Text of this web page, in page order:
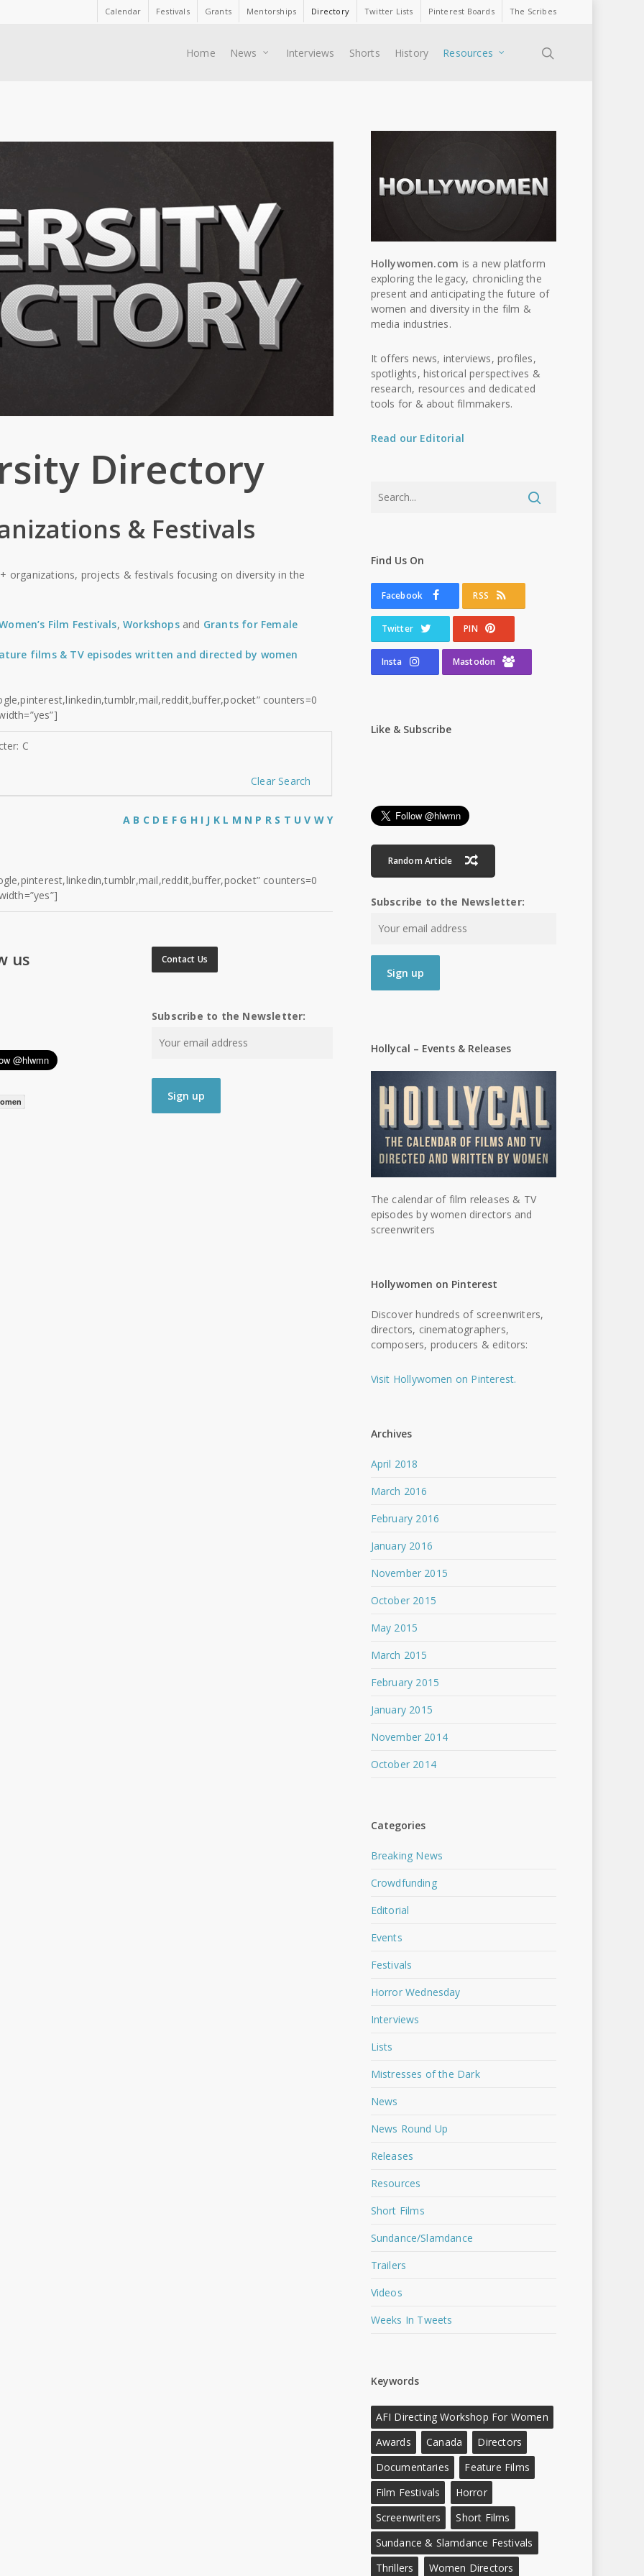
Calendar Festivals Grants Mentorships Directory Twitter Lists Pinterest Boards The Scribes
Home News Interviews Shorts History Resources
Directory
& Festivals
organizations, projects & festivals focusing on diversity in the
Film Festivals,Workshopsand Grants for Female
films & TV episodes written and directed by women
counters=0
C
Clear Search
A B C D E F G H I J K L M N P R S T U V W Y
counters=0
us Contact Us
Subscribe to the Newsletter:
Hollywomen.com is a new platform
exploring the legacy, chronicling the
present and anticipating the future of
women and diversity in the film &
media industries.
It offers news, interviews, profiles,
spotlights, historical perspectives &
research, resources and dedicated
tools for & about filmmakers.
Read our Editorial
Find Us On
Facebook RSS
Twitter PIN
Insta Mastodon
Like & Subscribe
Random Article
Subscribe to the Newsletter:
Hollycal – Events & Releases
The calendar of film releases & TV
episodes by women directors and
screenwriters
Hollywomen on Pinterest
Discover hundreds of screenwriters,
directors, cinematographers,
composers, producers & editors:
Visit Hollywomen on Pinterest.
Archives
April 2018
March 2016
February 2016
January 2016
November 2015
October 2015
May 2015
March 2015
February 2015
January 2015
November 2014
October 2014
Categories
Breaking News
Crowdfunding
Editorial
Events
Festivals
Horror Wednesday
Interviews
Lists
Mistresses of the Dark
News
News Round Up
Releases
Resources
Short Films
Sundance/Slamdance
Trailers
Videos
Weeks In Tweets
Keywords
AFI Directing Workshop For Women
Awards
Canada
Directors
Documentaries
Feature Films
Film Festivals
Horror
Screenwriters
Short Films
Sundance & Slamdance Festivals
Thrillers
Women Directors